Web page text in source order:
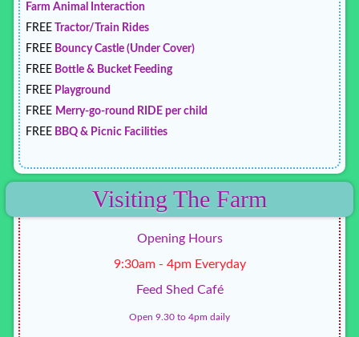
Farm Animal Interaction
FREE Tractor/Train Rides
FREE Bouncy Castle (Under Cover)
FREE Bottle & Bucket Feeding
FREE Playground
FREE Merry-go-round RIDE per child
FREE BBQ & Picnic Facilities
Visiting The Farm
Opening Hours
9:30am - 4pm Everyday
Feed Shed Café
Open 9.30 to 4pm daily